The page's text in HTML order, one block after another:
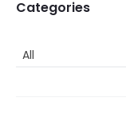
Categories
All